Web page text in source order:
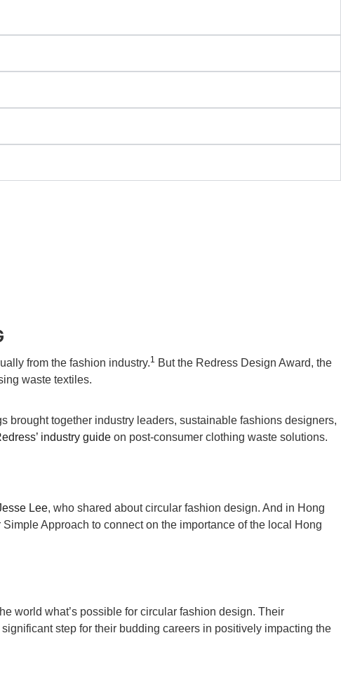
from the fashion industry.1 But the Redress Design Award, the
waste textiles.
brought together industry leaders, sustainable fashions designers,
industry guide on post-consumer clothing waste solutions.
Lee, who shared about circular fashion design. And in Hong
Approach to connect on the importance of the local Hong
world what’s possible for circular fashion design. Their
step for their budding careers in positively impacting the